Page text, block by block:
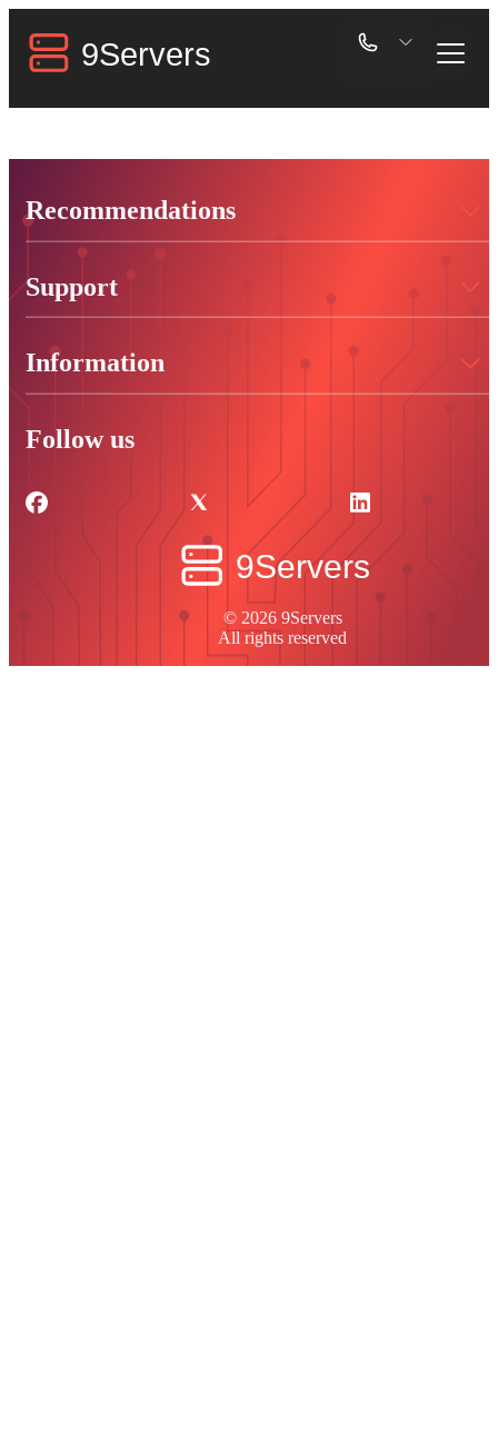
Recommendations
Support
Information
© 2026 9Servers
All rights reserved
Follow us